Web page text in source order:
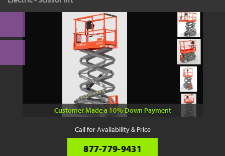
Customer Made a 10% Down Payment
Call for Availability & Price
877-779-9431